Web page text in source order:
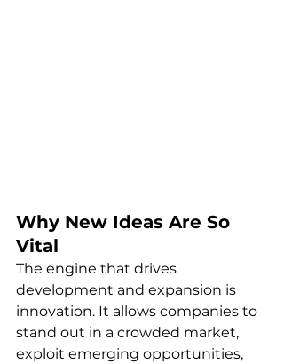
Why New Ideas Are So
Vital
The engine that drives
development and expansion is
innovation. It allows companies to
stand out in a crowded market,
exploit emerging opportunities,